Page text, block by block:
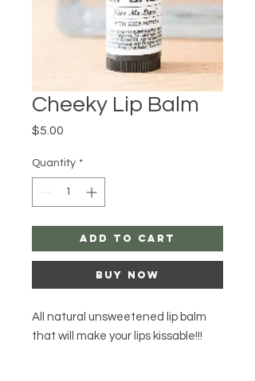
Cheeky Lip Balm
$5.00
Quantity *
Add to Cart
Buy Now
All natural unsweetened lip balm
that will make your lips kissable!!!